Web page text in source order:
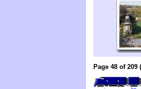
Page 48 of 209